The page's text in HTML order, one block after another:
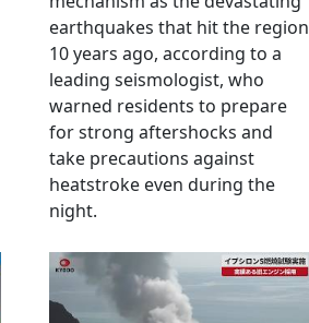
earthquakes that hit the region
10 years ago, according to a
leading seismologist, who
warned residents to prepare
for strong aftershocks and
take precautions against
heatstroke even during the
night.